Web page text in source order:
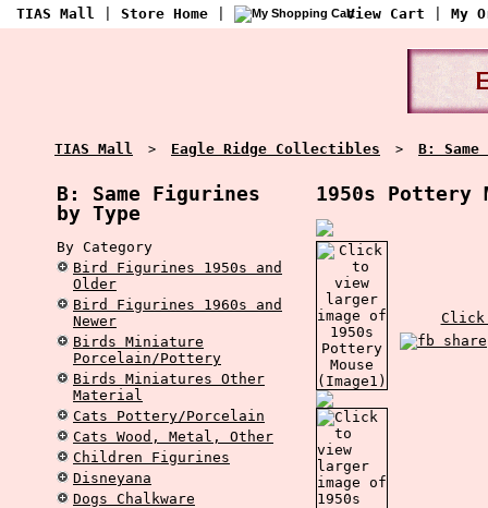
TIAS Mall Store Home View Cart My
TIAS Mall > Eagle Ridge Collectibles > B:
B: Same Figurines
by Type
By Category
Bird Figurines 1950s and
Older
Bird Figurines 1960s and
Newer
Birds Miniature
Porcelain/Pottery
Birds Miniatures Other
Material
Cats Pottery/Porcelain
Cats Wood, Metal, Other
Children Figurines
Disneyana
Dogs Chalkware
1950s Pottery
Click